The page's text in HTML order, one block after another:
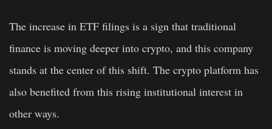
The increase in ETF filings is a sign that traditional
finance is moving deeper into crypto, and this company
stands at the center of this shift. The crypto platform has
also benefited from this rising institutional interest in
other ways.